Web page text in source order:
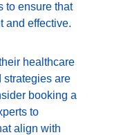
to ensure that
and effective.
healthcare
strategies are
booking a
to
align with